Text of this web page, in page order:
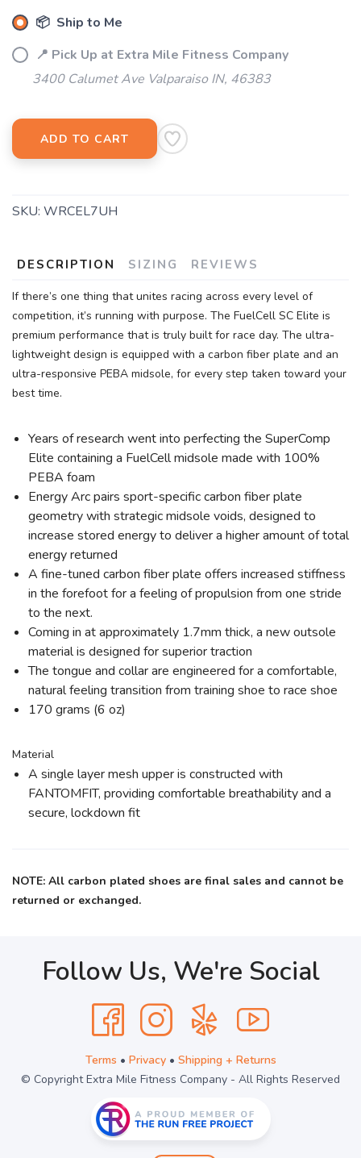
📦 Ship to Me
📍 Pick Up at Extra Mile Fitness Company
3400 Calumet Ave Valparaiso IN, 46383
ADD TO CART
SKU: WRCEL7UH
DESCRIPTION SIZING REVIEWS
If there’s one thing that unites racing across every level of
competition, it’s running with purpose. The FuelCell SC Elite is
premium performance that is truly built for race day. The ultra-
lightweight design is equipped with a carbon fiber plate and an
ultra-responsive PEBA midsole, for every step taken toward your
best time.
Years of research went into perfecting the SuperComp
Elite containing a FuelCell midsole made with 100%
PEBA foam
Energy Arc pairs sport-specific carbon fiber plate
geometry with strategic midsole voids, designed to
increase stored energy to deliver a higher amount of total
energy returned
A fine-tuned carbon fiber plate offers increased stiffness
in the forefoot for a feeling of propulsion from one stride
to the next.
Coming in at approximately 1.7mm thick, a new outsole
material is designed for superior traction
The tongue and collar are engineered for a comfortable,
natural feeling transition from training shoe to race shoe
170 grams (6 oz)
Material
A single layer mesh upper is constructed with
FANTOMFIT, providing comfortable breathability and a
secure, lockdown fit
NOTE: All carbon plated shoes are final sales and cannot be
returned or exchanged.
Follow Us, We're Social
Terms • Privacy• Shipping + Returns
© Copyright Extra Mile Fitness Company - All Rights Reserved